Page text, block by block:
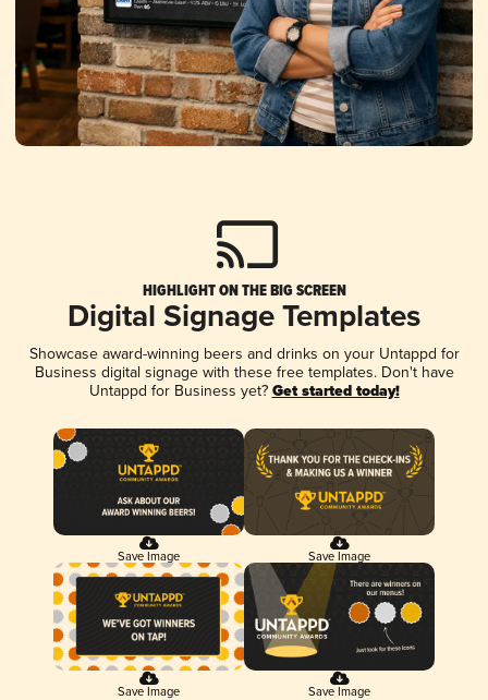
HIGHLIGHT ON THE BIG SCREEN
Digital Signage Templates
Showcase award-winning beers and drinks on your Untappd for
Business digital signage with these free templates. Don't have
Untappd for Business yet? Get started today!
Save Image Save Image
Save Image Save Image